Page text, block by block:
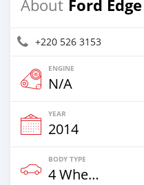
About Ford Edge
+220 526 3153
ENGINE
N/A
YEAR
2014
BODY TYPE
4 Wheel Drives & SUVs